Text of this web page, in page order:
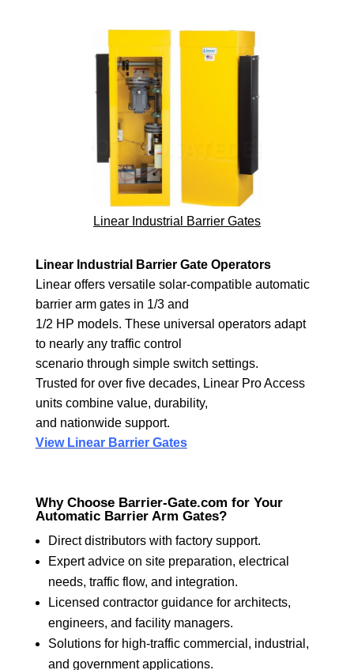
Linear Industrial Barrier Gates
Linear Industrial Barrier Gate Operators
Linear offers versatile solar-compatible automatic
barrier arm gates in 1/3 and
1/2 HP models. These universal operators adapt
to nearly any traffic control
scenario through simple switch settings.
Trusted for over five decades, Linear Pro Access
units combine value, durability,
and nationwide support.
View Linear Barrier Gates
Why Choose Barrier-Gate.com for Your
Automatic Barrier Arm Gates?
Direct distributors with factory support.
Expert advice on site preparation, electrical
needs, traffic flow, and integration.
Licensed contractor guidance for architects,
engineers, and facility managers.
Solutions for high-traffic commercial, industrial,
and government applications.